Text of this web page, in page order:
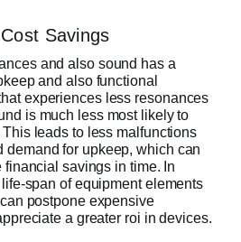
Savings
and also sound has a
and also functional
experiences less resonances
is much less most likely to
leads to less malfunctions
demand for upkeep, which can
savings in time. In
span of equipment elements
postpone expensive
a greater roi in devices.